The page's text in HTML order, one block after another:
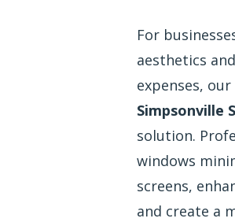
For
aesthetics
expenses, our
Simpsonville
solution.
windows
screens,
and create a